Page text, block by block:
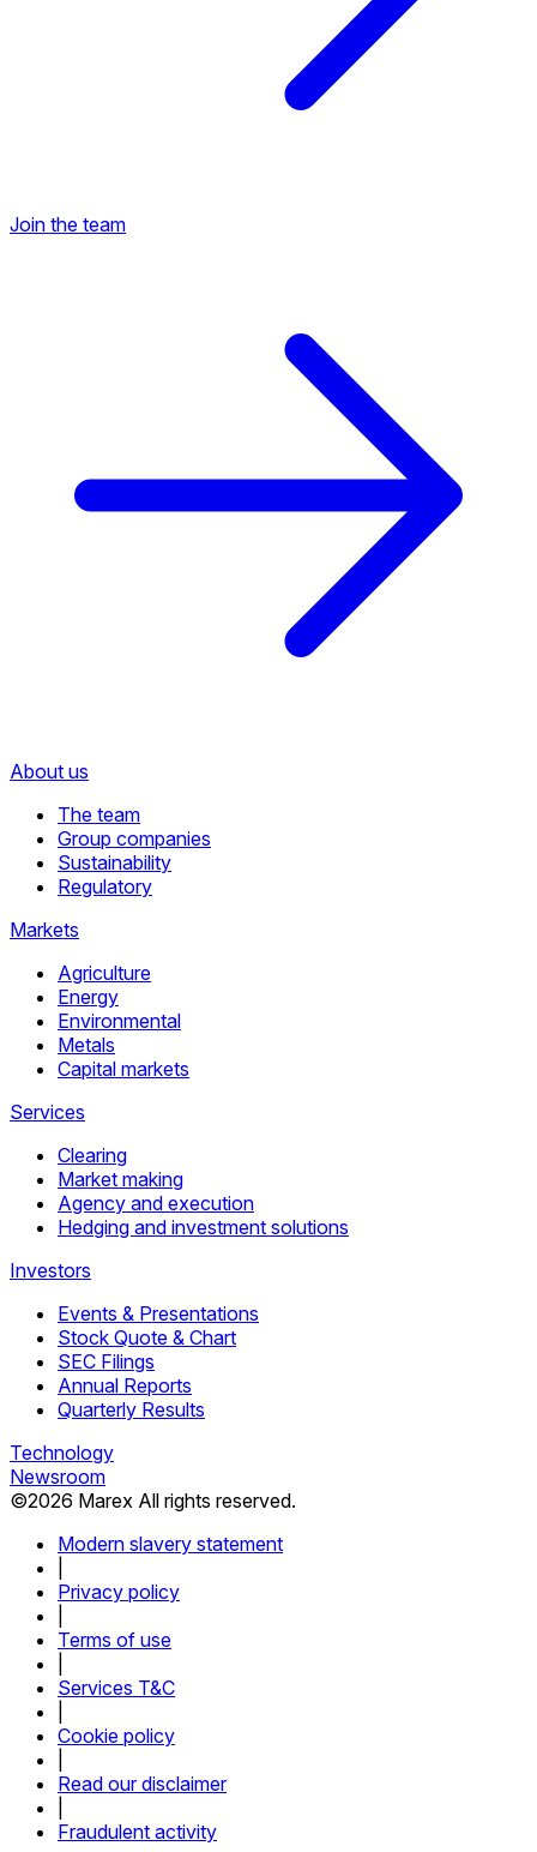
Join the team
About us
The team
Group companies
Sustainability
Regulatory
Markets
Agriculture
Energy
Environmental
Metals
Capital markets
Services
Clearing
Market making
Agency and execution
Hedging and investment solutions
Investors
Events & Presentations
Stock Quote & Chart
SEC Filings
Annual Reports
Quarterly Results
Technology
Newsroom
©2026 Marex All rights reserved.
Modern slavery statement
Privacy policy
Terms of use
Services T&C
Cookie policy
Read our disclaimer
Fraudulent activity